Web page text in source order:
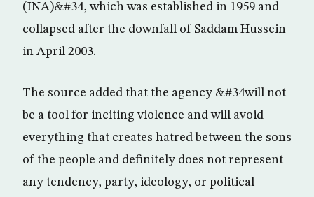
(INA)&#34, which was established in 1959 and
collapsed after the downfall of Saddam Hussein
in April 2003.
The source added that the agency &#34will not
be a tool for inciting violence and will avoid
everything that creates hatred between the sons
of the people and definitely does not represent
any tendency, party, ideology, or political